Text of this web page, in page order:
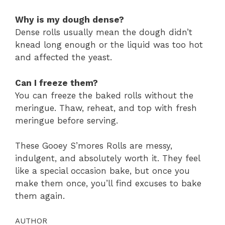
Why is my dough dense?
Dense rolls usually mean the dough didn’t
knead long enough or the liquid was too hot
and affected the yeast.
Can I freeze them?
You can freeze the baked rolls without the
meringue. Thaw, reheat, and top with fresh
meringue before serving.
These Gooey S’mores Rolls are messy,
indulgent, and absolutely worth it. They feel
like a special occasion bake, but once you
make them once, you’ll find excuses to bake
them again.
AUTHOR